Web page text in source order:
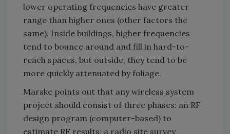
lower operating frequencies have greater
range than higher ones (other factors the
same). Inside buildings, higher frequencies
tend to bounce around and fill in hard-to-
reach spaces, but outside, they tend to be
more quickly attenuated by foliage.
Marske points out that any wireless system
project should consist of three phases: an RF
design program (computer-based) to
estimate RF results; a radio site survey